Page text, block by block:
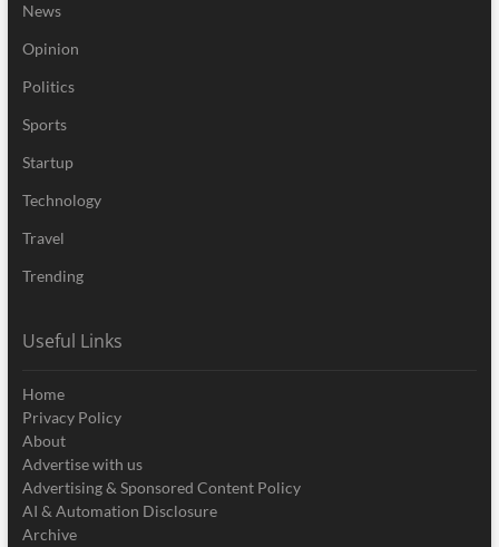
News
Opinion
Politics
Sports
Startup
Technology
Travel
Trending
Useful Links
Home
Privacy Policy
About
Advertise with us
Advertising & Sponsored Content Policy
AI & Automation Disclosure
Archive